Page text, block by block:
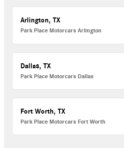
Arlington, TX
Park Place Motorcars Arlington
Dallas, TX
Park Place Motorcars Dallas
Fort Worth, TX
Park Place Motorcars Fort Worth